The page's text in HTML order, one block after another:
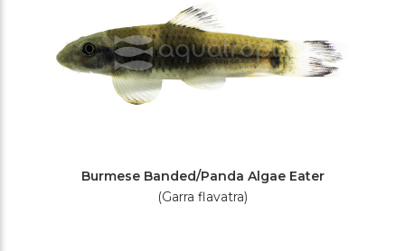
Burmese Banded/Panda Algae Eater
(Garra flavatra)